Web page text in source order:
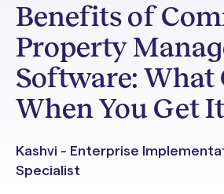
Benefits of
Property
Software: What
When You Get
Kashvi - Enterprise
Specialist